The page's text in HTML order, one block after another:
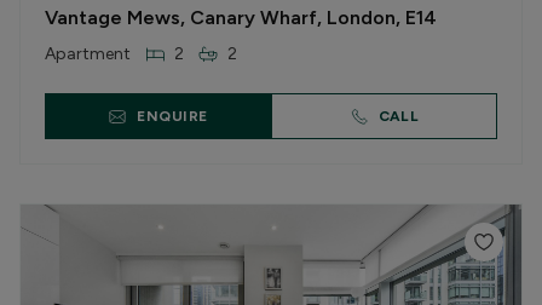
Vantage Mews, Canary Wharf, London, E14
Apartment 2 2
ENQUIRE CALL